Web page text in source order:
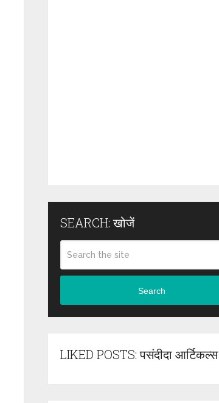
SEARCH: खोजें
Search
LIKED POSTS: पसंदीदा आर्टिकल्स